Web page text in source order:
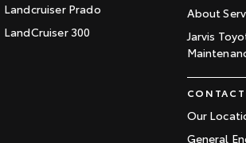
Landcruiser Prado
LandCruiser 300
About
Jarvis
CONTACT
Our
General